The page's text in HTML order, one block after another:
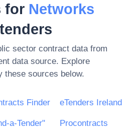
for Networks
sector contract data from
data source. Explore
these sources below.
Finder eTenders Ireland
a-Tender" Procontracts